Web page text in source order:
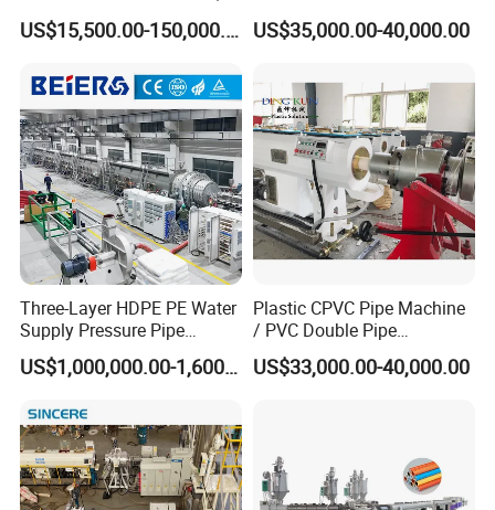
Factory Introduction
Qiangsheng is a professional factory for manufacturing series
waste plastic recycling equipment (PET bottle recycling; PE/PP
film pelletizing ,PP PE flakes pelletizing ,PP/PE/PVC corrugated
pipe extruder etc).And we are have more than 20 years'
experience of making plastic machines: double-screw extruder,
PP, ABS
US$15,500.00-150,000.00
PP PPR Conduit Pipe /Hose
Twin& Single Screw
Making Machine for Water/
Gas Supply Price
US$35,000.00-40,000.00
Three-Layer HDPE PE Water
Supply Pressure Pipe
Production Line Making
Extrusion Machine
US$1,000,000.00-1,600,000.00
Plastic CPVC Pipe Machine
/ PVC Double Pipe
Production Line/ PVC
Electrical Conduit Pipe
US$33,000.00-40,000.00